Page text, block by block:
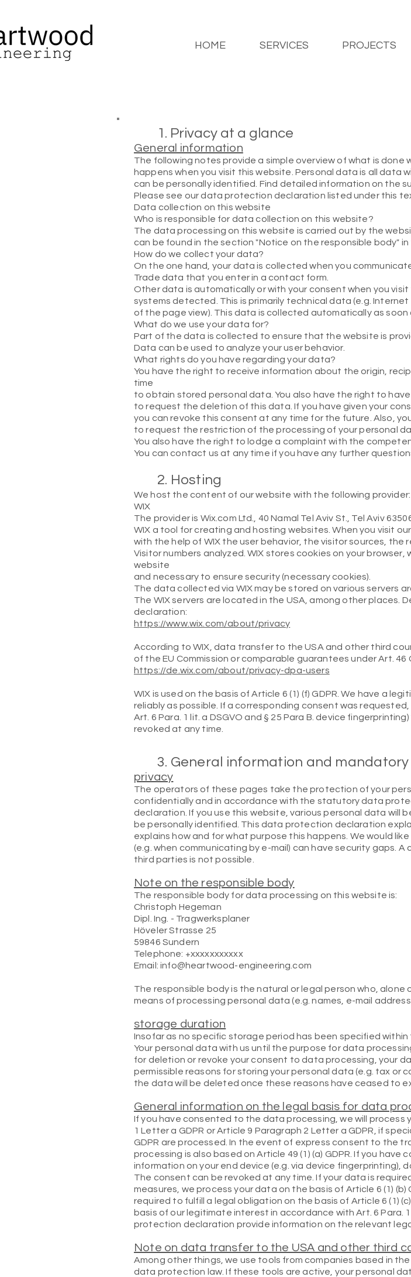
HOME SERVICES PROJECTS
1. Privacy at a glance
General information
The following notes provide a simple overview of what is done
happens when you visit this website. Personal data is all data
can be personally identified. Find detailed information on the
Please see our data protection declaration listed under this
Data collection on this website
Who is responsible for data collection on this website?
The data processing on this website is carried out by the
can be found in the section "Notice on the responsible body"
How do we collect your data?
On the one hand, your data is collected when you
Trade data that you enter in a contact form.
Other data is automatically or with your consent when you visit
systems detected. This is primarily technical data (e.g.
of the page view). This data is collected automatically as soon
What do we use your data for?
Part of the data is collected to ensure that the website is
Data can be used to analyze your user behavior.
What rights do you have regarding your data?
You have the right to receive information about the origin,
time
to obtain stored personal data. You also have the right to
to request the deletion of this data. If you have given your
you can revoke this consent at any time for the future. Also,
to request the restriction of the processing of your personal
You also have the right to lodge a complaint with the
You can contact us at any time if you have any further
2. Hosting
We host the content of our website with the following provider:
WIX
The provider is Wix.com Ltd., 40 Namal Tel Aviv St., Tel Aviv
WIX a tool for creating and hosting websites. When you visit our
with the help of WIX the user behavior, the visitor sources, the
Visitor numbers analyzed. WIX stores cookies on your
website
and necessary to ensure security (necessary cookies).
The data collected via WIX may be stored on various servers
The WIX servers are located in the USA, among other places.
declaration:
https://www.wix.com/about/privacy
According to WIX, data transfer to the USA and other third
of the EU Commission or comparable guarantees under Art. 46
https://de.wix.com/about/privacy-dpa-users
WIX is used on the basis of Article 6 (1) (f) GDPR. We have a
reliably as possible. If a corresponding consent was
Art. 6 Para. 1 lit. a DSGVO and § 25 Para B. device
revoked at any time.
3. General information and
privacy
The operators of these pages take the protection of your
confidentially and in accordance with the statutory data
declaration. If you use this website, various personal data will
be personally identified. This data protection declaration
explains how and for what purpose this happens. We would
(e.g. when communicating by e-mail) can have security gaps.
third parties is not possible.
Note on the responsible body
The responsible body for data processing on this website is:
Christoph Hegeman
Dipl. Ing. - Tragwerksplaner
Höveler Strasse 25
59846 Sundern
Telephone: +xxxxxxxxxxx
Email: info@heartwood-engineering.com
The responsible body is the natural or legal person who,
means of processing personal data (e.g. names, e-mail
storage duration
Insofar as no specific storage period has been specified
Your personal data with us until the purpose for data
for deletion or revoke your consent to data processing, your
permissible reasons for storing your personal data (e.g. tax or
the data will be deleted once these reasons have ceased to
General information on the legal basis for data
If you have consented to the data processing, we will process
1 Letter a GDPR or Article 9 Paragraph 2 Letter a GDPR, if
GDPR are processed. In the event of express consent to the
processing is also based on Article 49 (1) (a) GDPR. If you
information on your end device (e.g. via device fingerprinting),
The consent can be revoked at any time. If your data is
measures, we process your data on the basis of Article 6 (1)
required to fulfill a legal obligation on the basis of Article 6 (1)
basis of our legitimate interest in accordance with Art. 6 Para.
protection declaration provide information on the relevant
Note on data transfer to the USA and other third
Among other things, we use tools from companies based in
data protection law. If these tools are active, your personal